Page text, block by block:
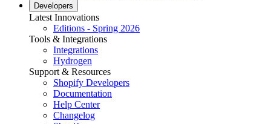
Developers
Latest Innovations
Editions - Spring 2026
Tools & Integrations
Integrations
Hydrogen
Support & Resources
Shopify Developers
Documentation
Help Center
Changelog